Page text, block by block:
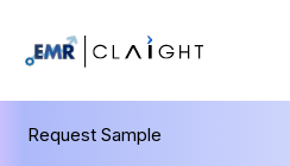
Request Sample